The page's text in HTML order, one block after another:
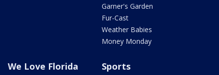
Garner's Garden
Fur-Cast
Weather Babies
Money Monday
We Love Florida Sports